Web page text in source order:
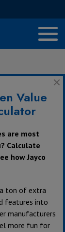
Model Year:
Value
are most
Calculate
how Jayco
ton of extra
features into
manufacturers
more fun for